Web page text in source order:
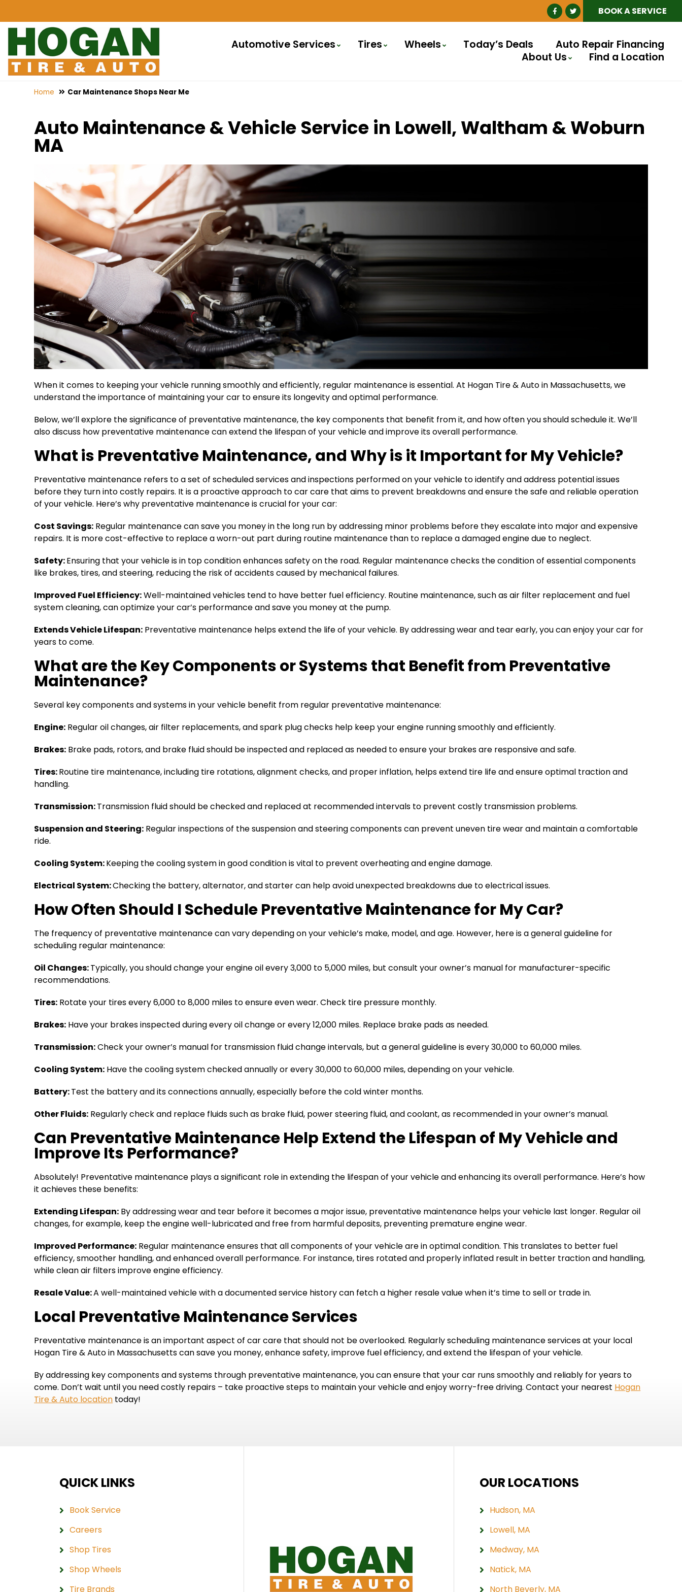
BOOK A SERVICE
Automotive Services Tires Wheels Today’s Deals
Auto Repair Financing
About Us
Find a Location
Home Car Maintenance Shops Near Me
Auto Maintenance & Vehicle Service in Lowell, Waltham & Woburn
MA
When it comes to keeping your vehicle running smoothly and efficiently, regular maintenance is essential. At Hogan Tire & Auto in Massachusetts, we
understand the importance of maintaining your car to ensure its longevity and optimal performance.
Below, we’ll explore the significance of preventative maintenance, the key components that benefit from it, and how often you should schedule it. We’ll
also discuss how preventative maintenance can extend the lifespan of your vehicle and improve its overall performance.
What is Preventative Maintenance, and Why is it Important for My Vehicle?
Preventative maintenance refers to a set of scheduled services and inspections performed on your vehicle to identify and address potential issues
before they turn into costly repairs. It is a proactive approach to car care that aims to prevent breakdowns and ensure the safe and reliable operation
of your vehicle. Here’s why preventative maintenance is crucial for your car:
Cost Savings: Regular maintenance can save you money in the long run by addressing minor problems before they escalate into major and expensive
repairs. It is more cost-effective to replace a worn-out part during routine maintenance than to replace a damaged engine due to neglect.
Safety:Ensuring that your vehicle is in top condition enhances safety on the road. Regular maintenance checks the condition of essential components
like brakes, tires, and steering, reducing the risk of accidents caused by mechanical failures.
Improved Fuel Efficiency:Well-maintained vehicles tend to have better fuel efficiency. Routine maintenance, such as air filter replacement and fuel
system cleaning, can optimize your car’s performance and save you money at the pump.
Extends Vehicle Lifespan: Preventative maintenance helps extend the life of your vehicle. By addressing wear and tear early, you can enjoy your car for
years to come.
What are the Key Components or Systems that Benefit from Preventative
Maintenance?
Several key components and systems in your vehicle benefit from regular preventative maintenance:
Engine: Regular oil changes, air filter replacements, and spark plug checks help keep your engine running smoothly and efficiently.
Brakes: Brake pads, rotors, and brake fluid should be inspected and replaced as needed to ensure your brakes are responsive and safe.
Tires:Routine tire maintenance, including tire rotations, alignment checks, and proper inflation, helps extend tire life and ensure optimal traction and
handling.
Transmission:Transmission fluid should be checked and replaced at recommended intervals to prevent costly transmission problems.
Suspension and Steering: Regular inspections of the suspension and steering components can prevent uneven tire wear and maintain a comfortable
ride.
Cooling System:Keeping the cooling system in good condition is vital to prevent overheating and engine damage.
Electrical System:Checking the battery, alternator, and starter can help avoid unexpected breakdowns due to electrical issues.
How Often Should I Schedule Preventative Maintenance for My Car?
The frequency of preventative maintenance can vary depending on your vehicle’s make, model, and age. However, here is a general guideline for
scheduling regular maintenance:
Oil Changes:Typically, you should change your engine oil every 3,000 to 5,000 miles, but consult your owner’s manual for manufacturer-specific
recommendations.
Tires: Rotate your tires every 6,000 to 8,000 miles to ensure even wear. Check tire pressure monthly.
Brakes: Have your brakes inspected during every oil change or every 12,000 miles. Replace brake pads as needed.
Transmission:Check your owner’s manual for transmission fluid change intervals, but a general guideline is every 30,000 to 60,000 miles.
Cooling System: Have the cooling system checked annually or every 30,000 to 60,000 miles, depending on your vehicle.
Battery:Test the battery and its connections annually, especially before the cold winter months.
Other Fluids: Regularly check and replace fluids such as brake fluid, power steering fluid, and coolant, as recommended in your owner’s manual.
Can Preventative Maintenance Help Extend the Lifespan of My Vehicle and
Improve Its Performance?
Absolutely! Preventative maintenance plays a significant role in extending the lifespan of your vehicle and enhancing its overall performance. Here’s how
it achieves these benefits:
Extending Lifespan: By addressing wear and tear before it becomes a major issue, preventative maintenance helps your vehicle last longer. Regular oil
changes, for example, keep the engine well-lubricated and free from harmful deposits, preventing premature engine wear.
Improved Performance: Regular maintenance ensures that all components of your vehicle are in optimal condition. This translates to better fuel
efficiency, smoother handling, and enhanced overall performance. For instance, tires rotated and properly inflated result in better traction and handling,
while clean air filters improve engine efficiency.
Resale Value:A well-maintained vehicle with a documented service history can fetch a higher resale value when it’s time to sell or trade in.
Local Preventative Maintenance Services
Preventative maintenance is an important aspect of car care that should not be overlooked. Regularly scheduling maintenance services at your local
Hogan Tire & Auto in Massachusetts can save you money, enhance safety, improve fuel efficiency, and extend the lifespan of your vehicle.
By addressing key components and systems through preventative maintenance, you can ensure that your car runs smoothly and reliably for years to
come. Don’t wait until you need costly repairs – take proactive steps to maintain your vehicle and enjoy worry-free driving. Contact your nearest Hogan
Tire & Auto location today!
QUICK LINKS
Book Service
Careers
Shop Tires
Shop Wheels
Tire Brands
OUR LOCATIONS
Hudson, MA
Lowell, MA
Medway, MA
Natick, MA
North Beverly, MA